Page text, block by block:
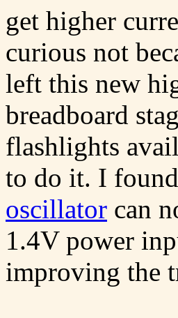
get higher
curious not
left this new
breadboard
flashlights
to do it. I
oscillator can
1.4V power
improving the